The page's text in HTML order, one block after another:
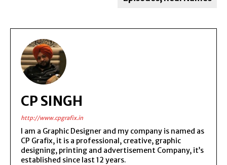
CP SINGH
http://www.cpgrafix.in
I am a Graphic Designer and my company is named as
CP Grafix, it is a professional, creative, graphic
designing, printing and advertisement Company, it’s
established since last 12 years.